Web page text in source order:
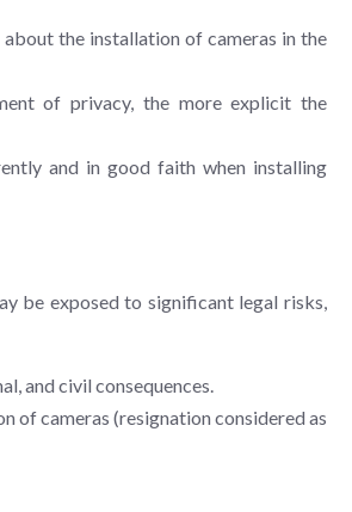
the installation of cameras in the
of privacy, the more explicit the
and in good faith when installing
be exposed to significant legal risks,
and civil consequences.
of cameras (resignation considered as